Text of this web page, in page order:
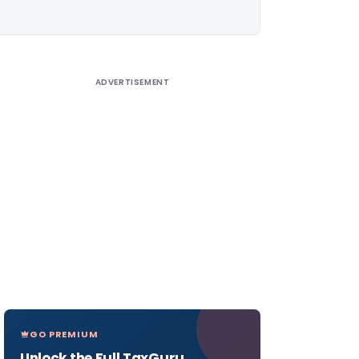
ADVERTISEMENT
GO PREMIUM